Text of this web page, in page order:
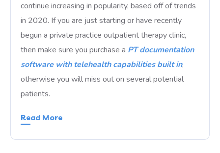
continue increasing in popularity, based off of trends
in 2020. If you are just starting or have recently
begun a private practice outpatient therapy clinic,
then make sure you purchase a PT documentation
software with telehealth capabilities built in,
otherwise you will miss out on several potential
patients.
Read More